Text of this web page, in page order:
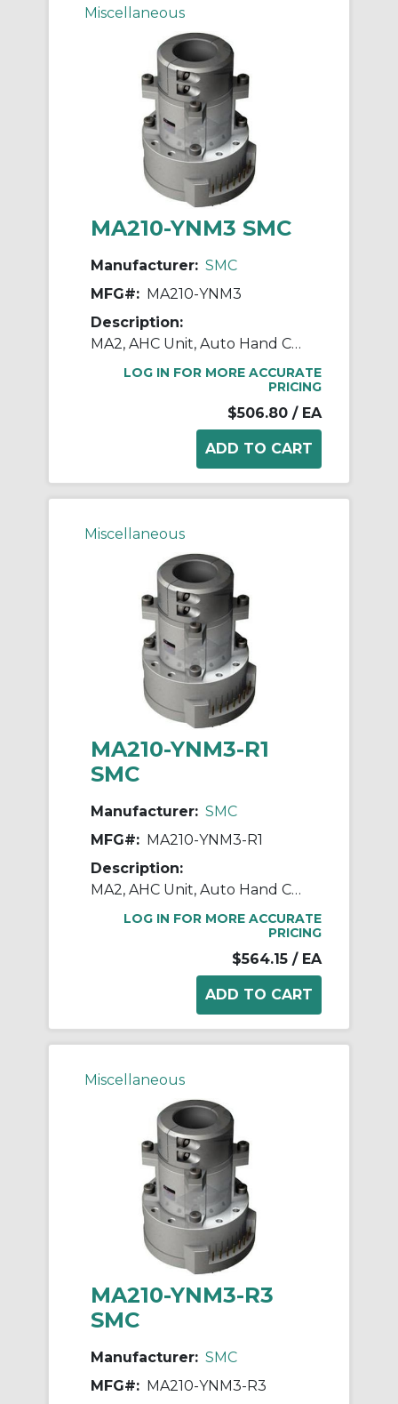
Miscellaneous
MA210-YNM3 SMC
Manufacturer: SMC
MFG#: MA210-YNM3
Description:
MA2, AHC Unit, Auto Hand Changing System
LOG IN FOR MORE ACCURATE
PRICING
$506.80 / EA
Miscellaneous
MA210-YNM3-R1
SMC
Manufacturer: SMC
MFG#: MA210-YNM3-R1
Description:
MA2, AHC Unit, Auto Hand Changing System
LOG IN FOR MORE ACCURATE
PRICING
$564.15 / EA
Miscellaneous
MA210-YNM3-R3
SMC
Manufacturer: SMC
MFG#: MA210-YNM3-R3